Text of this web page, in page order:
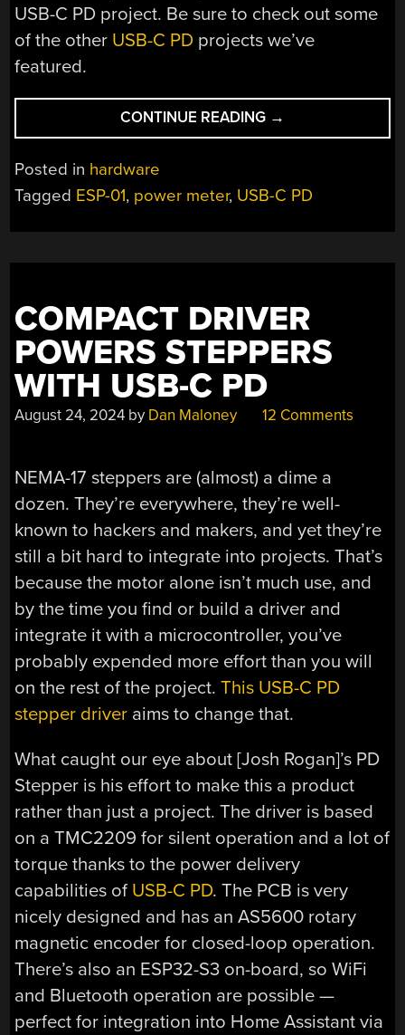
USB-C PD project. Be sure to check out some
of the other USB-C PD projects we’ve
featured.
CONTINUE READING “USB-
C
A
AND
FOR
POWER
INSIGHTS”
→
Posted in hardware
Tagged ESP-01, power meter, USB-C PD
COMPACT DRIVER
POWERS STEPPERS
WITH USB-C PD
August 24, 2024 by Dan Maloney 12 Comments
NEMA-17 steppers are (almost) a dime a
dozen. They’re everywhere, they’re well-
known to hackers and makers, and yet they’re
still a bit hard to integrate into projects. That’s
because the motor alone isn’t much use, and
by the time you find or build a driver and
integrate it with a microcontroller, you’ve
probably expended more effort than you will
on the rest of the project.This USB-C PD
stepper driver aims to change that.
What caught our eye about [Josh Rogan]’s PD
Stepper is his effort to make this a product
rather than just a project. The driver is based
on a TMC2209 for silent operation and a lot of
torque thanks to the power delivery
capabilities of USB-C PD. The PCB is very
nicely designed and has an AS5600 rotary
magnetic encoder for closed-loop operation.
There’s also an ESP32-S3 on-board, so WiFi
and Bluetooth operation are possible —
perfect for integration into Home Assistant via